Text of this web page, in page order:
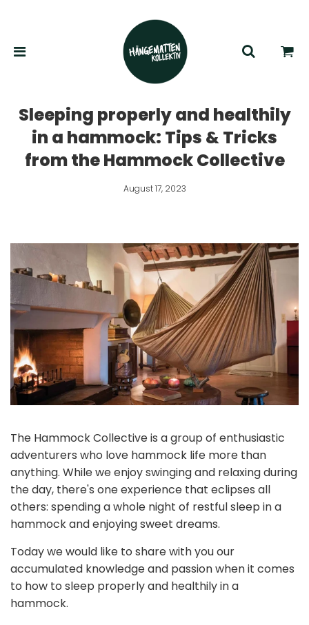
Sleeping properly and healthily
in a hammock: Tips & Tricks
from the Hammock Collective
August 17, 2023
The Hammock Collective is a group of enthusiastic
adventurers who love hammock life more than
anything. While we enjoy swinging and relaxing during
the day, there's one experience that eclipses all
others: spending a whole night of restful sleep in a
hammock and enjoying sweet dreams.
Today we would like to share with you our
accumulated knowledge and passion when it comes
to how to sleep properly and healthily in a
hammock.